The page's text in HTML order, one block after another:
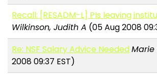
Recall: [RESADM-L] PIs leaving
Wilkinson, Judith A (05 Aug 2008
Re: NSF Salary Advice NeededMarie
2008 09:37 EST)